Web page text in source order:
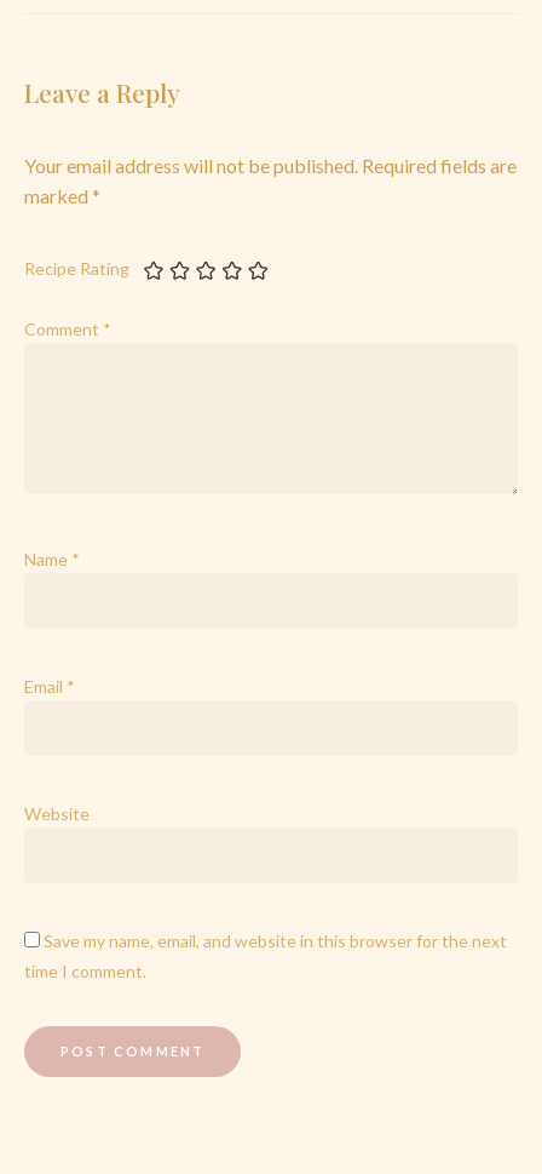
Leave a Reply
Your email address will not be published. Required fields are
marked *
Recipe Rating
Comment *
Name *
Email *
Website
Save my name, email, and website in this browser for the next
time I comment.